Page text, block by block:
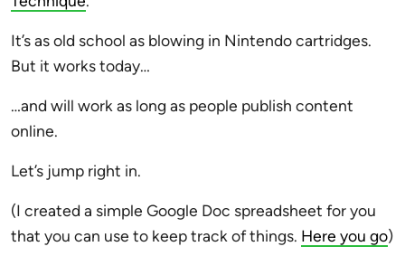
It’s as old school as blowing in Nintendo cartridges.
But it works today…
…and will work as long as people publish content
online.
Let’s jump right in.
(I created a simple Google Doc spreadsheet for you
that you can use to keep track of things. Here you go)